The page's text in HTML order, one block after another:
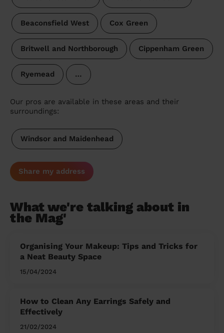
Beaconsfield West Cox Green
Britwell and Northborough Cippenham Green
Ryemead …
Our pros are available in these areas and their
surroundings:
Windsor and Maidenhead
Share my address
What we're talking about in
the Mag'
Organising Your Makeup: Tips and Tricks for
a Neat Beauty Space
15/04/2024
How to Clean Any Earrings Safely and
Effectively
21/02/2024